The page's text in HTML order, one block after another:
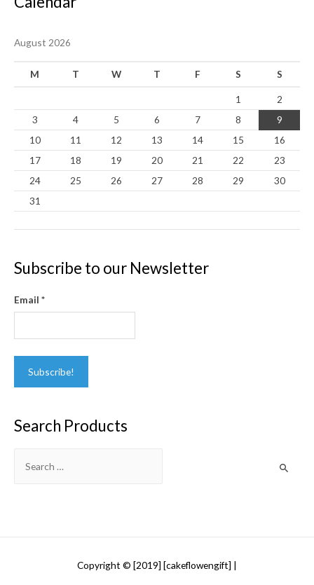
August 2026
M T W T F S S
1
2
3
4 5 6 7 8
9
10
11 12 13 14 15
16
17
18 19 20 21 22
23
24
25 26 27 28 29
30
31
Subscribe to our Newsletter
Email *
Search Products
for:
Copyright © [2019] [cakeflowengift] |